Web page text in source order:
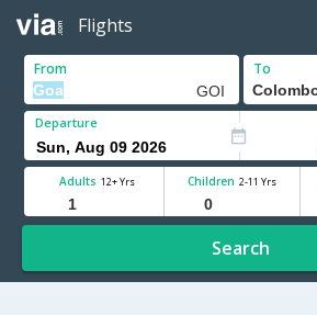
Flights
From To
Departure
Adults 12+ Yrs Children 2-11 Yrs
Search